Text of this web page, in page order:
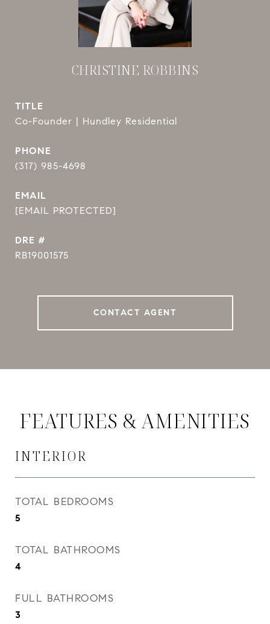
CHRISTINE ROBBINS
TITLE
Co-Founder | Hundley Residential
PHONE
(317) 985-4698
EMAIL
[EMAIL PROTECTED]
DRE #
RB19001575
CONTACT AGENT
FEATURES & AMENITIES
INTERIOR
TOTAL BEDROOMS
5
TOTAL BATHROOMS
4
FULL BATHROOMS
3